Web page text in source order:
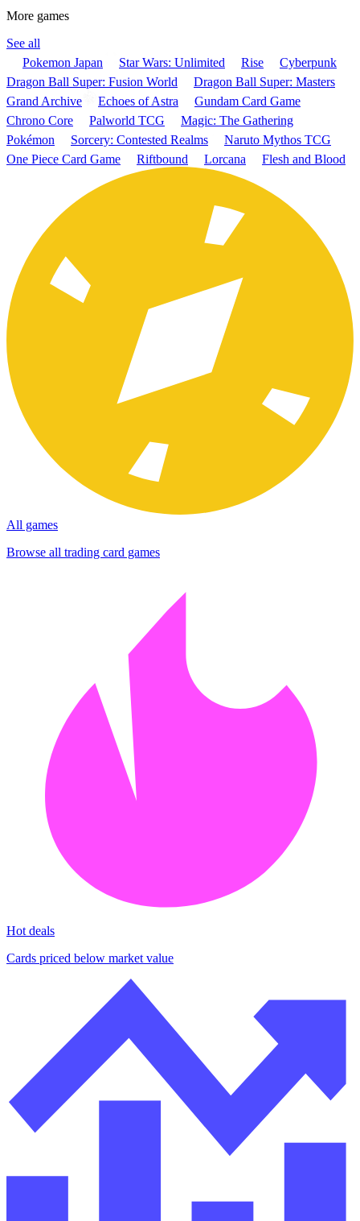
More games
See all
Pokemon Japan
Star Wars: Unlimited Rise
Cyberpunk
Dragon Ball Super: Fusion World
Dragon Ball Super: Masters
Grand Archive
Echoes of Astra
Gundam Card Game
Chrono Core
Palworld TCG
Magic: The Gathering
Pokémon
Sorcery: Contested Realms
Naruto Mythos TCG
One Piece Card Game
Riftbound Lorcana Flesh and Blood
All games
Browse all trading card games
Hot deals
Cards priced below market value